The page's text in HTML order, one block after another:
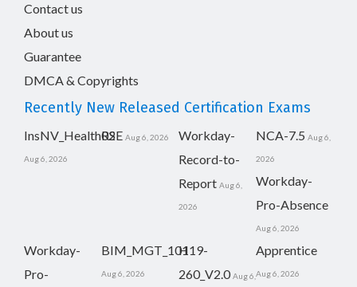
Contact us
About us
Guarantee
DMCA & Copyrights
Recently New Released Certification Exams
InsNV_Health02
Aug 6, 2026
RSE Aug 6, 2026
Workday-
Record-to-
Report Aug 6,
2026
NCA-7.5 Aug 6,
2026
Workday-
Pro-Absence
Aug 6, 2026
Workday-
Pro-
BIM_MGT_101
Aug 6, 2026
H19-
260_V2.0 Aug 6,
Apprentice
Aug 6, 2026